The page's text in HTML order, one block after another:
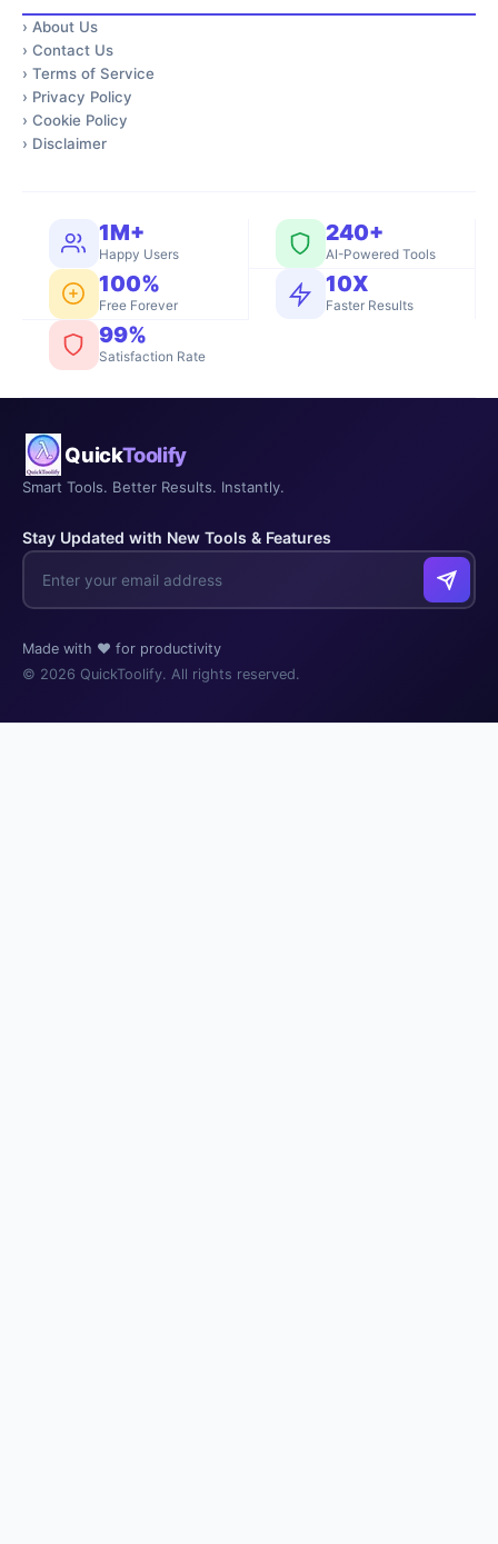
› About Us
› Contact Us
› Terms of Service
› Privacy Policy
› Cookie Policy
› Disclaimer
1M+
Happy Users
240+
AI-Powered Tools
100%
Free Forever
10X
Faster Results
99%
Satisfaction Rate
QuickToolify
Smart Tools. Better Results. Instantly.
Stay Updated with New Tools & Features
Made with ❤️ for productivity
© 2026 QuickToolify. All rights reserved.